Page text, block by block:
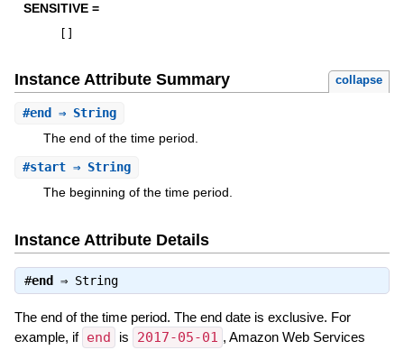
SENSITIVE =
Instance Attribute Summary collapse
#end ⇒ String
The end of the time period.
#start⇒ String
The beginning of the time period.
Instance Attribute Details
#end⇒ String
The end of the time period. The end date is exclusive. For
example, if end is 2017-05-01 , Amazon Web Services